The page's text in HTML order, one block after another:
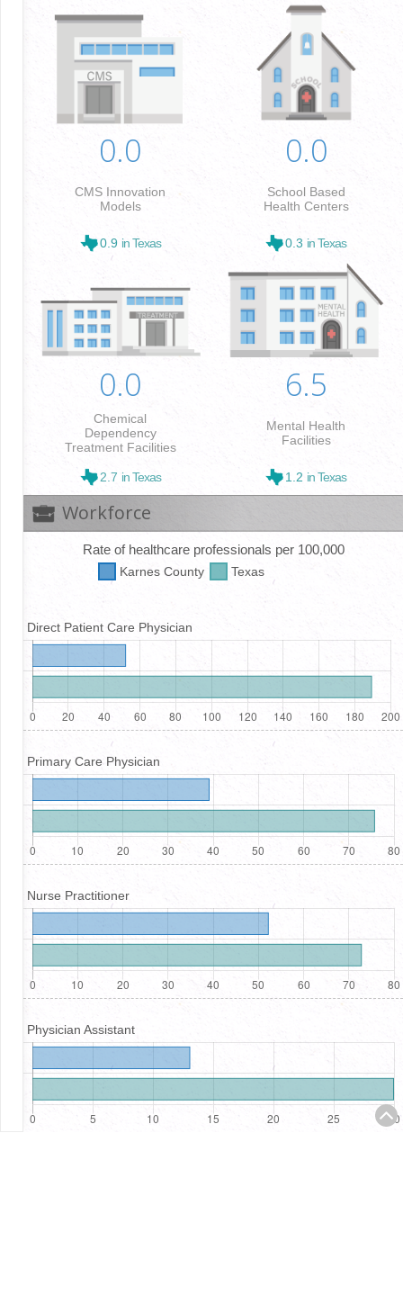
0.0
CMS Innovation
Models
0.9 in Texas
0.0
School Based
Health Centers
0.3 in Texas
0.0
Chemical
Dependency
Treatment Facilities
2.7 in Texas
6.5
Mental Health
Facilities
1.2 in Texas
Workforce
Rate of healthcare professionals per 100,000
Karnes County Texas
Direct Patient Care Physician
Primary Care Physician
Nurse Practitioner
Physician Assistant